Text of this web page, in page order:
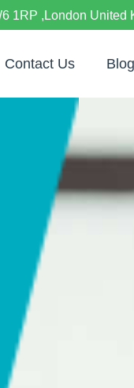
1RP ,London United
Contact Us Blog